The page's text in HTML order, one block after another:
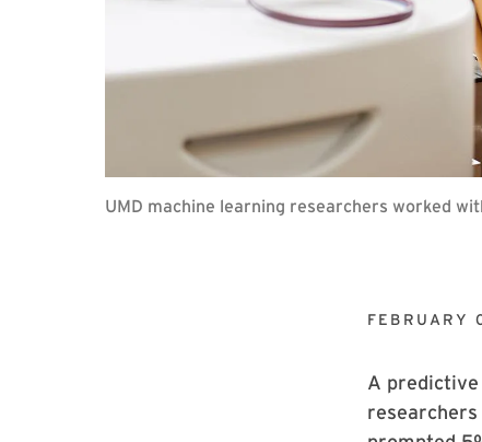
UMD machine learning researchers worked
FEBRUARY
A